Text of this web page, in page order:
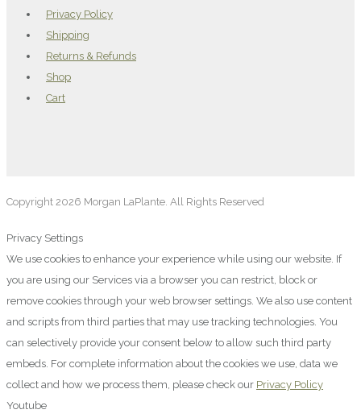
Privacy Policy
Shipping
Returns & Refunds
Shop
Cart
Copyright 2026 Morgan LaPlante. All Rights Reserved
Privacy Settings
We use cookies to enhance your experience while using our website. If
you are using our Services via a browser you can restrict, block or
remove cookies through your web browser settings. We also use content
and scripts from third parties that may use tracking technologies. You
can selectively provide your consent below to allow such third party
embeds. For complete information about the cookies we use, data we
collect and how we process them, please check our Privacy Policy
Youtube